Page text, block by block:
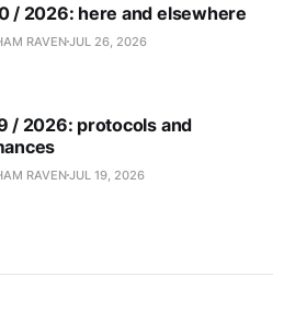
/ 2026: here and elsewhere
RAVENJUL 26, 2026
/ 2026: protocols and
RAVENJUL 19, 2026